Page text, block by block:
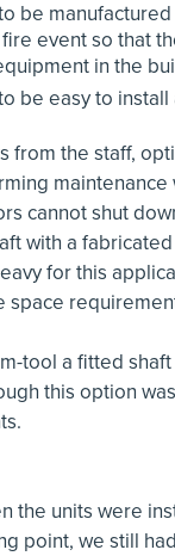
be
event so that
in the
be easy to
from the staff,
maintenance
cannot shut
with a
for this
tool a fitted
this option
the units were
point, we still